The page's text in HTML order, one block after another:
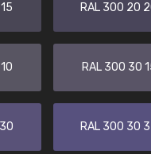
RAL 300 20
RAL 300 30
RAL 300 30